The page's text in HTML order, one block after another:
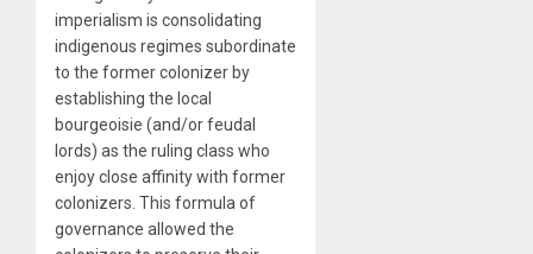
imperialism is consolidating
indigenous regimes subordinate
to the former colonizer by
establishing the local
bourgeoisie (and/or feudal
lords) as the ruling class who
enjoy close affinity with former
colonizers. This formula of
governance allowed the